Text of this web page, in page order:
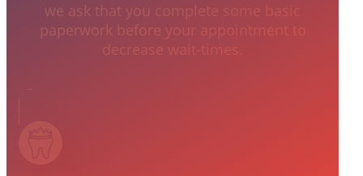
we ask that you complete some basic
paperwork before your appointment to
decrease wait-times.